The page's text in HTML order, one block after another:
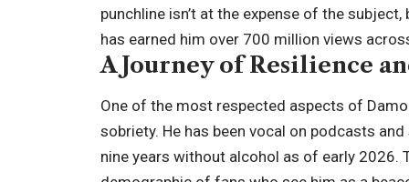
punchline isn’t at the expense of the
has earned him over 700 million views
A Journey of Resilience
One of the most respected aspects of
sobriety. He has been vocal on podcasts
nine years without alcohol as of early